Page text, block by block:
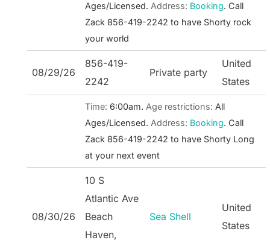
Ages/Licensed. Address: Booking. Call
Zack 856-419-2242 to have Shorty rock
your world
08/29/26
856-419-
2242
Private party
United
States
Time: 6:00am. Age restrictions: All
Ages/Licensed. Address: Booking. Call
Zack 856-419-2242 to have Shorty Long
at your next event
08/30/26
10 S
Atlantic Ave
Beach
Haven,
Sea Shell
United
States